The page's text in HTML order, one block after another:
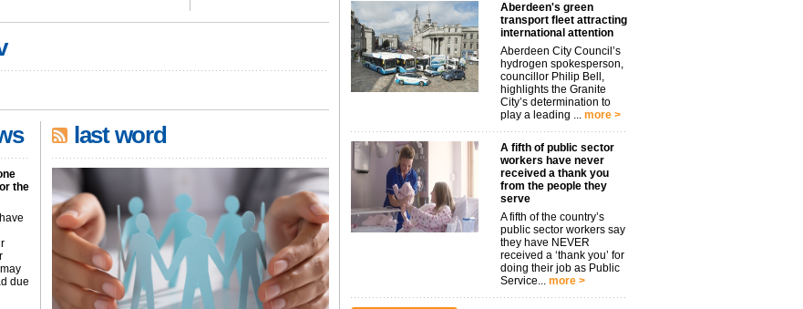
the
due
last word
Aberdeen's green
transport fleet attracting
international attention
Aberdeen City Council’s
hydrogen spokesperson,
councillor Philip Bell,
highlights the Granite
City’s determination to
play a leading ... more >
A fifth of public sector
workers have never
received a thank you
from the people they
serve
A fifth of the country’s
public sector workers say
they have NEVER
received a ‘thank you’ for
doing their job as Public
Service... more >